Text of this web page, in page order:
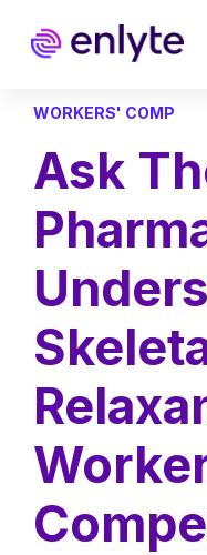
main
content
WORKERS' COMP
Ask